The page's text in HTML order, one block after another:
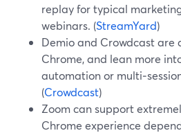
replay for typical
webinars. (StreamYard)
Demio and Crowdcast are
Chrome, and lean more
automation or
(Crowdcast)
Zoom can support
Chrome experience